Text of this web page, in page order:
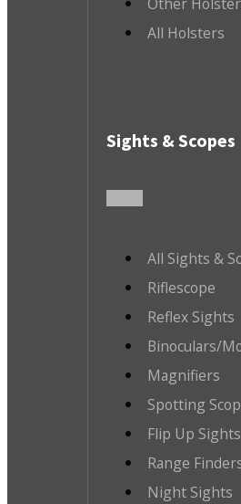
All Holsters
Sights & Scopes
All Sights &
Riflescope
Reflex Sights
Binoculars/
Magnifiers
Spotting
Flip Up Sights
Range
Night Sights